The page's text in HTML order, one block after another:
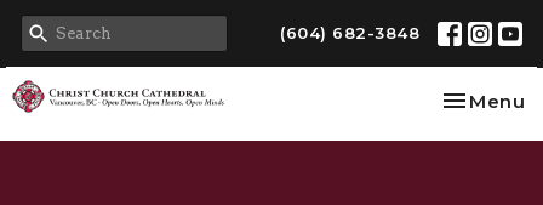
(604) 682-3848
Toggle
Menu